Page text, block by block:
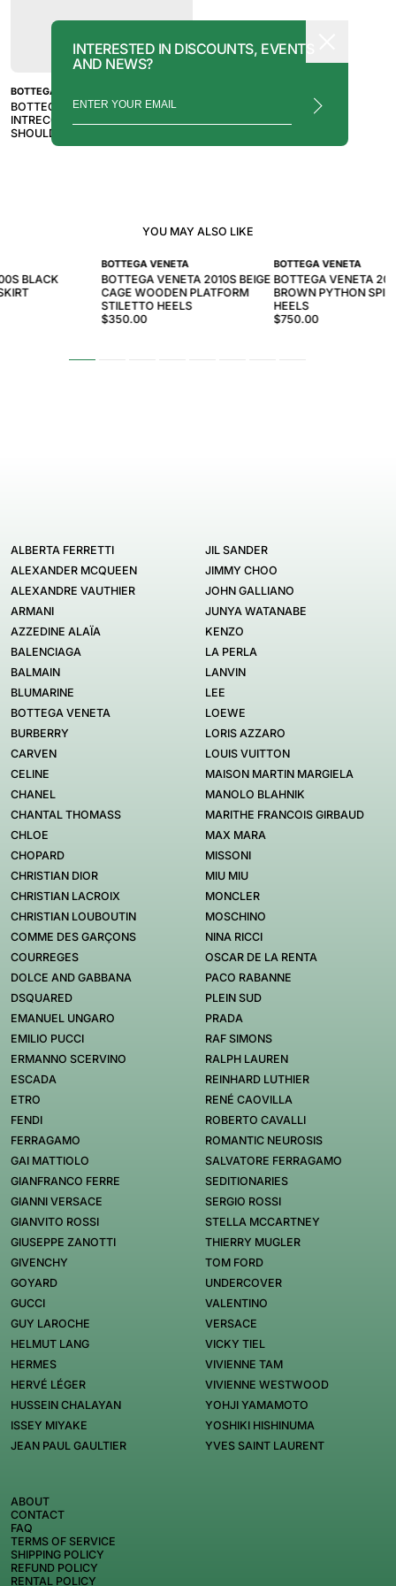
BOTTEGA VENETA
BOTTEGA VENETA 2010S BROWN
INTRECCIATO PADDED CASSETTE
SHOULDER BAG
YOU MAY ALSO LIKE
BOTTEGA VENETA
BOTTEGA VENETA 2010S BEIGE
CAGE WOODEN PLATFORM
STILETTO HEELS
$350.00
BOTTEGA VENETA
BOTTEGA VENETA
BROWN PYTHON
HEELS
$750.00
BLACK
INTERESTED IN DISCOUNTS, EVENTS
AND NEWS?
ALBERTA FERRETTI
ALEXANDER MCQUEEN
ALEXANDRE VAUTHIER
ARMANI
AZZEDINE ALAÏA
BALENCIAGA
BALMAIN
BLUMARINE
BOTTEGA VENETA
BURBERRY
CARVEN
CELINE
CHANEL
CHANTAL THOMASS
CHLOE
CHOPARD
CHRISTIAN DIOR
CHRISTIAN LACROIX
CHRISTIAN LOUBOUTIN
COMME DES GARÇONS
COURREGES
DOLCE AND GABBANA
DSQUARED
EMANUEL UNGARO
EMILIO PUCCI
ERMANNO SCERVINO
ESCADA
ETRO
FENDI
FERRAGAMO
GAI MATTIOLO
GIANFRANCO FERRE
GIANNI VERSACE
GIANVITO ROSSI
GIUSEPPE ZANOTTI
GIVENCHY
GOYARD
GUCCI
GUY LAROCHE
HELMUT LANG
HERMES
HERVÉ LÉGER
HUSSEIN CHALAYAN
ISSEY MIYAKE
JEAN PAUL GAULTIER
JIL SANDER
JIMMY CHOO
JOHN GALLIANO
JUNYA WATANABE
KENZO
LA PERLA
LANVIN
LEE
LOEWE
LORIS AZZARO
LOUIS VUITTON
MAISON MARTIN MARGIELA
MANOLO BLAHNIK
MARITHE FRANCOIS GIRBAUD
MAX MARA
MISSONI
MIU MIU
MONCLER
MOSCHINO
NINA RICCI
OSCAR DE LA RENTA
PACO RABANNE
PLEIN SUD
PRADA
RAF SIMONS
RALPH LAUREN
REINHARD LUTHIER
RENÉ CAOVILLA
ROBERTO CAVALLI
ROMANTIC NEUROSIS
SALVATORE FERRAGAMO
SEDITIONARIES
SERGIO ROSSI
STELLA MCCARTNEY
THIERRY MUGLER
TOM FORD
UNDERCOVER
VALENTINO
VERSACE
VICKY TIEL
VIVIENNE TAM
VIVIENNE WESTWOOD
YOHJI YAMAMOTO
YOSHIKI HISHINUMA
YVES SAINT LAURENT
ABOUT
CONTACT
FAQ
TERMS OF SERVICE
SHIPPING POLICY
REFUND POLICY
RENTAL POLICY